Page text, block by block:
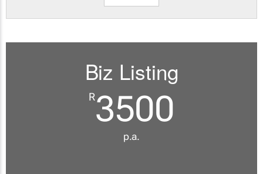
Biz Listing
R3500
p.a.